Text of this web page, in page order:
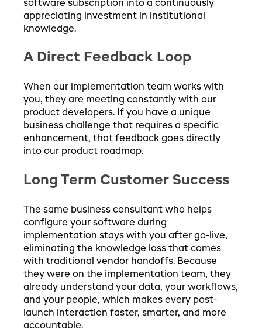
software subscription into a continuously
appreciating investment in institutional
knowledge.
A Direct Feedback Loop
When our implementation team works with
you, they are meeting constantly with our
product developers. If you have a unique
business challenge that requires a specific
enhancement, that feedback goes directly
into our product roadmap.
Long Term Customer Success
The same business consultant who helps
configure your software during
implementation stays with you after go-live,
eliminating the knowledge loss that comes
with traditional vendor handoffs. Because
they were on the implementation team, they
already understand your data, your workflows,
and your people, which makes every post-
launch interaction faster, smarter, and more
accountable.